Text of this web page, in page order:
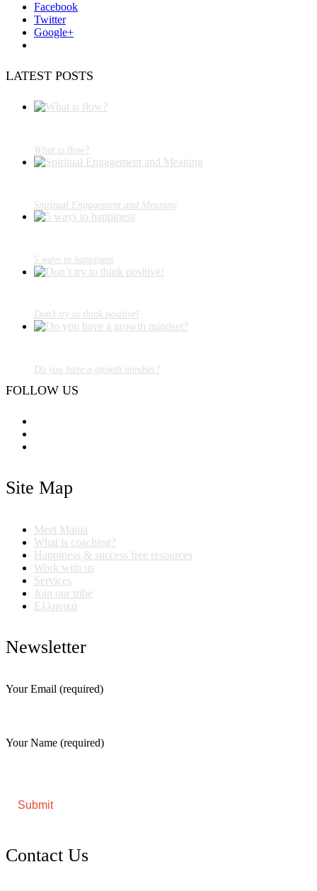
Facebook
Twitter
Google+
LATEST POSTS
What is flow?
Spiritual Engagement and Meaning
5 ways to happiness
Don’t try to think positive!
Do you have a growth mindset?
FOLLOW US
Site Map
Meet Mania
What is coaching?
Happiness & success free resources
Work with us
Services
Join our tribe
Ελληνικά
Newsletter
Your Email (required)
Your Name (required)
Contact Us